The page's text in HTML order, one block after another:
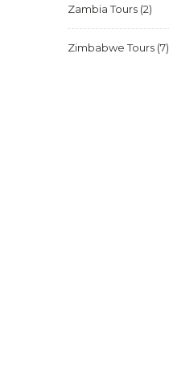
Zambia Tours(2)
Zimbabwe Tours(7)